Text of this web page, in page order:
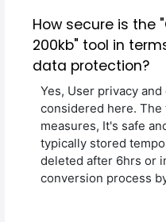
How secure is the
200kb" tool in
data protection?
Yes, User privacy
considered here.
measures, It's safe
typically stored
deleted after 6hrs or
conversion process